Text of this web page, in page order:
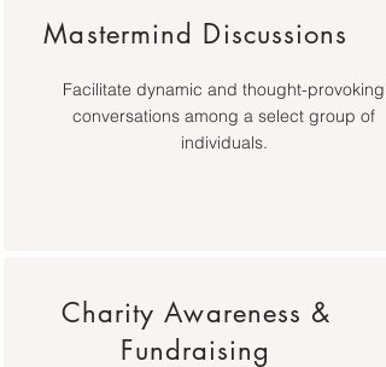
Mastermind Discussions
Facilitate dynamic and thought-provoking
conversations among a select group of
individuals.
Charity Awareness &
Fundraising